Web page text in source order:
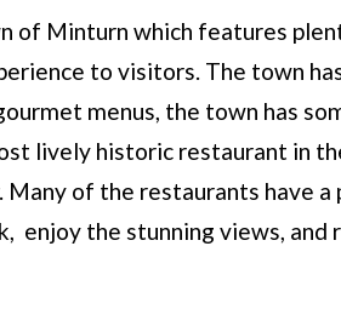
of Minturn which features
to visitors. The town
menus, the town has
lively historic restaurant in
of the restaurants have a
enjoy the stunning views, and